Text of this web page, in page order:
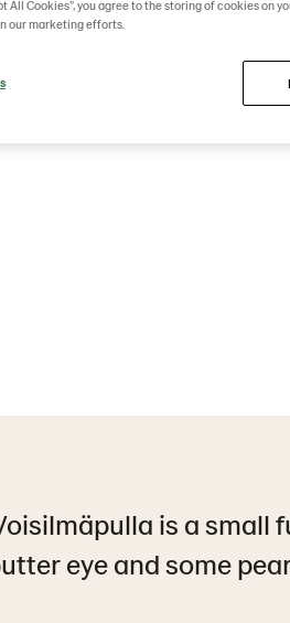
is a small
eye and some
All Cookies”, you agree to the storing of cookies on
our marketing efforts.